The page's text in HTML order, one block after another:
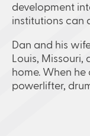
development
institutions can
Dan and his
Louis,
home. When he
powerlifter,